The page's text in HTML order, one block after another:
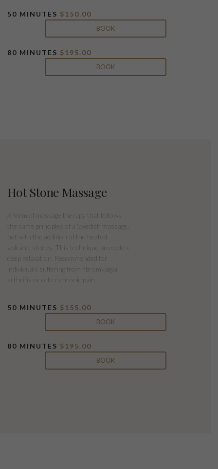
50 MINUTES $150.00
BOOK
80 MINUTES $195.00
BOOK
Hot Stone Massage
A form of massage therapy that follows
the same principles of a Swedish massage,
but with the addition of the heated
volcanic stones. This technique promotes
deep relaxation. Recommended for
individuals suffering from fibromyalgia,
arthritis or other chronic pain.
50 MINUTES $155.00
BOOK
80 MINUTES $195.00
BOOK